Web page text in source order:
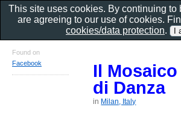
Il
di Danza
in Milan, Italy
Found on
Facebook
This site uses cookies. By continuing to
are agreeing to our use of cookies.
cookies/data protection.